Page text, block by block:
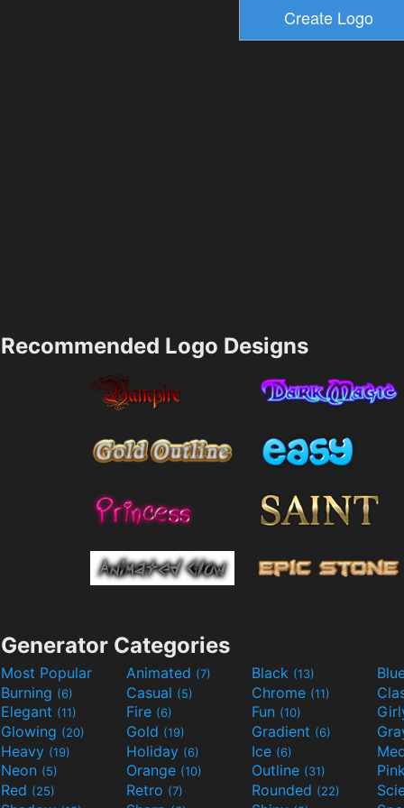
Recommended Logo Designs
Generator Categories
Most Popular Animated (7) Black (13)
Burning (6) Casual (5) Chrome (11)
Elegant (11) Fire (6) Fun (10)
Glowing (20) Gold (19) Gradient (6)
Heavy (19) Holiday (6) Ice (6)
Neon (5) Orange (10) Outline (31)
Red (25) Retro (7) Rounded (22)